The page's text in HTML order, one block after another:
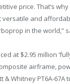
price. That’s
versatile and
in the world,”
at $2.95 million
airframe,
& Whitney PT6A-67A